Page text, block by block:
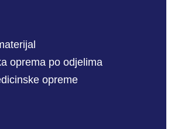
oprema po odjelima
opreme